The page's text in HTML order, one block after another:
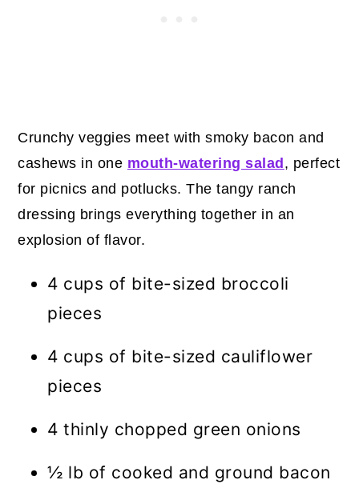
Crunchy veggies meet with smoky bacon and
cashews in one mouth-watering salad, perfect
for picnics and potlucks. The tangy ranch
dressing brings everything together in an
explosion of flavor.
4 cups of bite-sized broccoli
pieces
4 cups of bite-sized cauliflower
pieces
4 thinly chopped green onions
½ lb of cooked and ground bacon